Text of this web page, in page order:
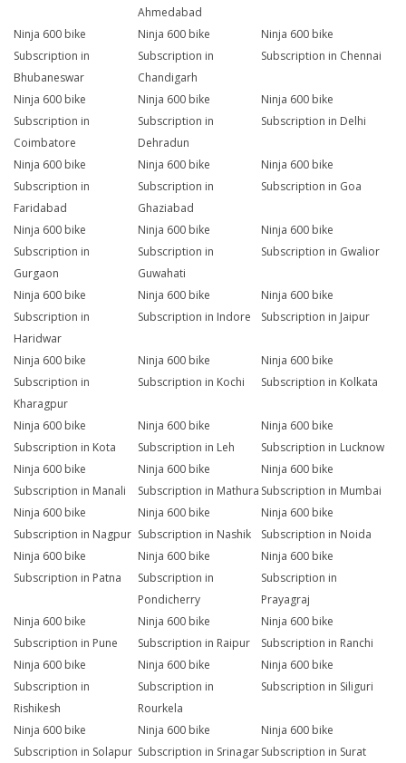
Ahmedabad
Ninja 600 bike
Subscription in
Bhubaneswar
Ninja 600 bike
Subscription in
Chandigarh
Ninja 600 bike
Subscription in Chennai
Ninja 600 bike
Subscription in
Coimbatore
Ninja 600 bike
Subscription in
Dehradun
Ninja 600 bike
Subscription in Delhi
Ninja 600 bike
Subscription in
Faridabad
Ninja 600 bike
Subscription in
Ghaziabad
Ninja 600 bike
Subscription in Goa
Ninja 600 bike
Subscription in
Gurgaon
Ninja 600 bike
Subscription in
Guwahati
Ninja 600 bike
Subscription in Gwalior
Ninja 600 bike
Subscription in
Haridwar
Ninja 600 bike
Subscription in Indore
Ninja 600 bike
Subscription in Jaipur
Ninja 600 bike
Subscription in
Kharagpur
Ninja 600 bike
Subscription in Kochi
Ninja 600 bike
Subscription in Kolkata
Ninja 600 bike
Subscription in Kota
Ninja 600 bike
Subscription in Leh
Ninja 600 bike
Subscription in Lucknow
Ninja 600 bike
Subscription in Manali
Ninja 600 bike
Subscription in Mathura
Ninja 600 bike
Subscription in Mumbai
Ninja 600 bike
Subscription in Nagpur
Ninja 600 bike
Subscription in Nashik
Ninja 600 bike
Subscription in Noida
Ninja 600 bike
Subscription in Patna
Ninja 600 bike
Subscription in
Pondicherry
Ninja 600 bike
Subscription in
Prayagraj
Ninja 600 bike
Subscription in Pune
Ninja 600 bike
Subscription in Raipur
Ninja 600 bike
Subscription in Ranchi
Ninja 600 bike
Subscription in
Rishikesh
Ninja 600 bike
Subscription in
Rourkela
Ninja 600 bike
Subscription in Siliguri
Ninja 600 bike
Subscription in Solapur
Ninja 600 bike
Subscription in Srinagar
Ninja 600 bike
Subscription in Surat